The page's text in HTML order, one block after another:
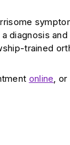
diagnosis
trained
online, or